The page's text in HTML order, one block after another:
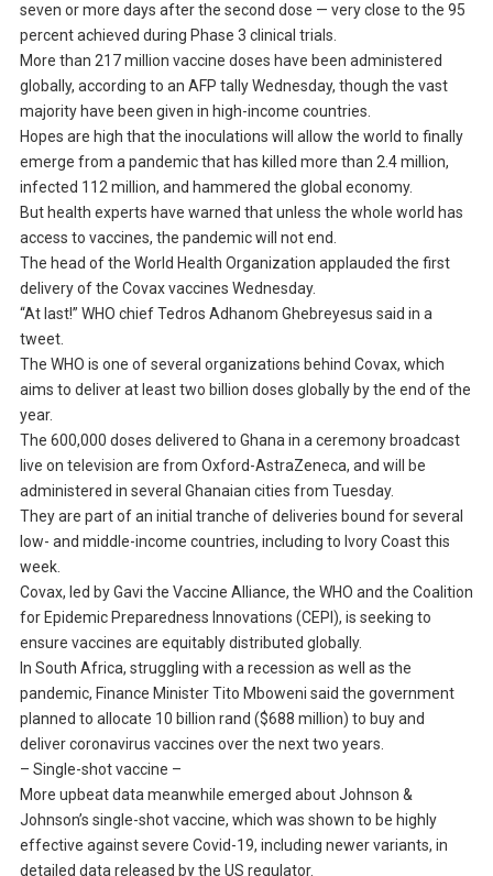
seven or more days after the second dose — very close to the 95
percent achieved during Phase 3 clinical trials.
More than 217 million vaccine doses have been administered
globally, according to an AFP tally Wednesday, though the vast
majority have been given in high-income countries.
Hopes are high that the inoculations will allow the world to finally
emerge from a pandemic that has killed more than 2.4 million,
infected 112 million, and hammered the global economy.
But health experts have warned that unless the whole world has
access to vaccines, the pandemic will not end.
The head of the World Health Organization applauded the first
delivery of the Covax vaccines Wednesday.
“At last!” WHO chief Tedros Adhanom Ghebreyesus said in a
tweet.
The WHO is one of several organizations behind Covax, which
aims to deliver at least two billion doses globally by the end of the
year.
The 600,000 doses delivered to Ghana in a ceremony broadcast
live on television are from Oxford-AstraZeneca, and will be
administered in several Ghanaian cities from Tuesday.
They are part of an initial tranche of deliveries bound for several
low- and middle-income countries, including to Ivory Coast this
week.
Covax, led by Gavi the Vaccine Alliance, the WHO and the Coalition
for Epidemic Preparedness Innovations (CEPI), is seeking to
ensure vaccines are equitably distributed globally.
In South Africa, struggling with a recession as well as the
pandemic, Finance Minister Tito Mboweni said the government
planned to allocate 10 billion rand ($688 million) to buy and
deliver coronavirus vaccines over the next two years.
– Single-shot vaccine –
More upbeat data meanwhile emerged about Johnson &
Johnson’s single-shot vaccine, which was shown to be highly
effective against severe Covid-19, including newer variants, in
detailed data released by the US regulator.